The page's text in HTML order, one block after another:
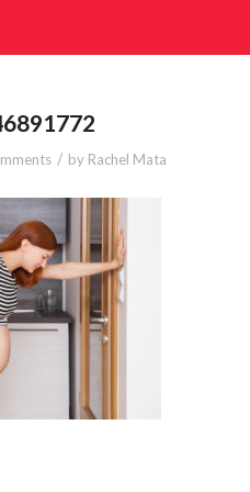
/ by Rachel Mata